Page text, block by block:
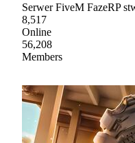
Serwer FiveM FazeRP
8,517
Online
56,208
Members